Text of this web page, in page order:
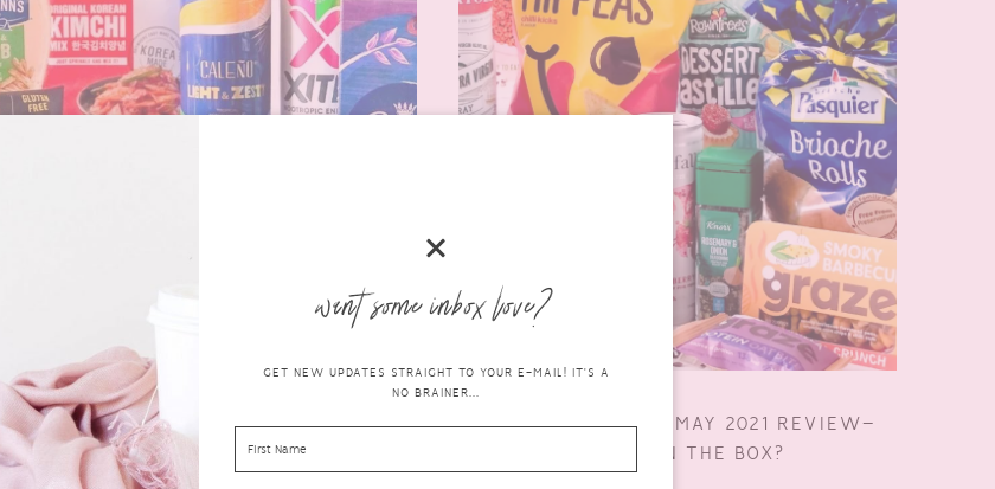
DEGUSTA BOX FOR JUNE 2021 REVIEW–
WHAT’S IN THE BOX?
DEGUSTA BOX FOR MAY 2021 REVIEW–
WHAT’S IN THE BOX?
want some inbox love?
GET NEW UPDATES STRAIGHT TO YOUR E-MAIL! IT'S A
NO BRAINER...